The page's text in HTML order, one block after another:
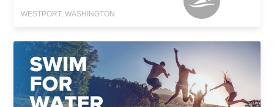
WESTPORT, WASHINGTON